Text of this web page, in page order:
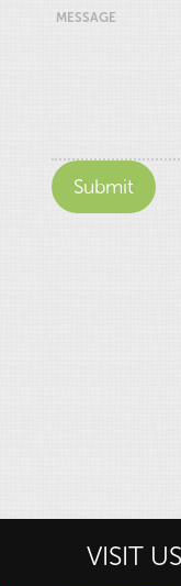
MESSAGE
VISIT